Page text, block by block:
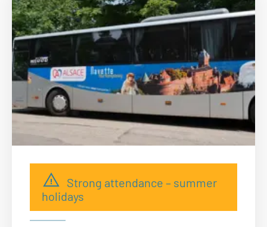
Strong attendance – summer
holidays